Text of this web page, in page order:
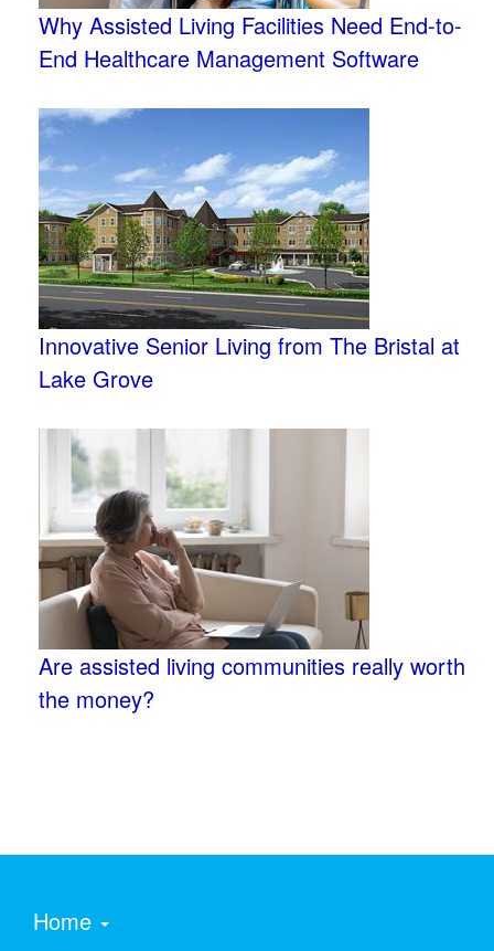
Why Assisted Living Facilities Need End-to-
End Healthcare Management Software
Innovative Senior Living from The Bristal at
Lake Grove
Are assisted living communities really worth
the money?
Home